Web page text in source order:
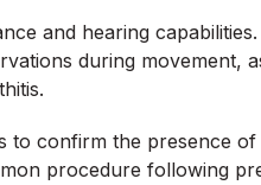
and hearing
during movement,
to confirm the presence
procedure following